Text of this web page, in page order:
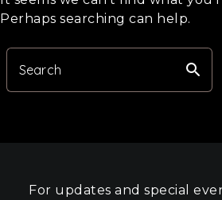
Perhaps searching can help.
search
Search
For updates and special